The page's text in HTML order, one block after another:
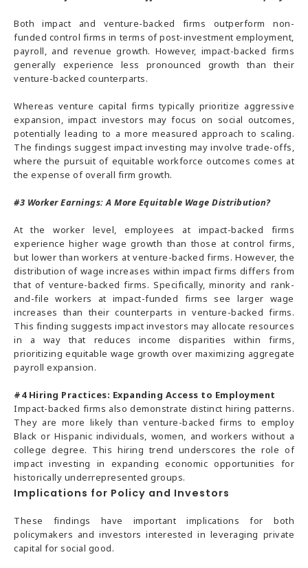
Both impact and venture-backed firms outperform non-
funded control firms in terms of post-investment employment,
payroll, and revenue growth. However, impact-backed firms
generally experience less pronounced growth than their
venture-backed counterparts.
Whereas venture capital firms typically prioritize aggressive
expansion, impact investors may focus on social outcomes,
potentially leading to a more measured approach to scaling.
The findings suggest impact investing may involve trade-offs,
where the pursuit of equitable workforce outcomes comes at
the expense of overall firm growth.
#3 Worker Earnings: A More Equitable Wage Distribution?
At the worker level, employees at impact-backed firms
experience higher wage growth than those at control firms,
but lower than workers at venture-backed firms. However, the
distribution of wage increases within impact firms differs from
that of venture-backed firms. Specifically, minority and rank-
and-file workers at impact-funded firms see larger wage
increases than their counterparts in venture-backed firms.
This finding suggests impact investors may allocate resources
in a way that reduces income disparities within firms,
prioritizing equitable wage growth over maximizing aggregate
payroll expansion.
#4 Hiring Practices: Expanding Access to Employment
Impact-backed firms also demonstrate distinct hiring patterns.
They are more likely than venture-backed firms to employ
Black or Hispanic individuals, women, and workers without a
college degree. This hiring trend underscores the role of
impact investing in expanding economic opportunities for
historically underrepresented groups.
Implications for Policy and Investors
These findings have important implications for both
policymakers and investors interested in leveraging private
capital for social good.